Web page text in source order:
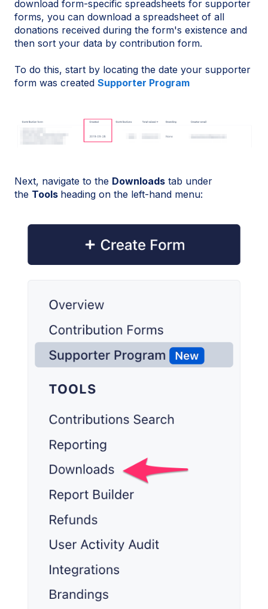
download form-specific spreadsheets for supporter
forms, you can download a spreadsheet of all
donations received during the form's existence and
then sort your data by contribution form.
To do this, start by locating the date your supporter
form was created Supporter Program
Next, navigate to the Downloads tab under
the Tools heading on the left-hand menu: